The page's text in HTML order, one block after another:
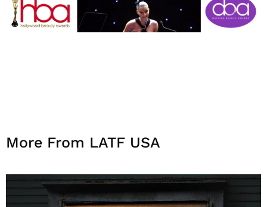
More From LATF USA